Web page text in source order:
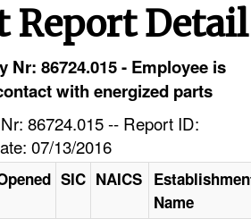
Report Detail
Nr: 86724.015 - Employee is
with energized parts
86724.015 -- Report ID:
07/13/2016
SIC NAICS
Name